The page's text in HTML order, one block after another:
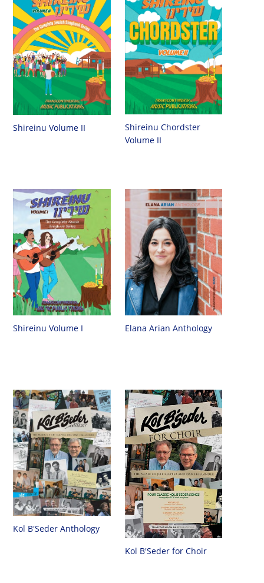
Shireinu Volume II
Shireinu Chordster
Volume II
Shireinu Volume I Elana Arian Anthology
Kol B'Seder Anthology
Kol B'Seder for Choir